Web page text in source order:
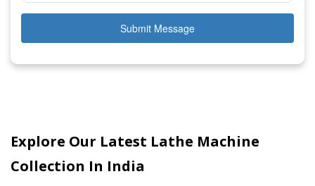
Submit Message
Explore Our Latest Lathe Machine
Collection In India